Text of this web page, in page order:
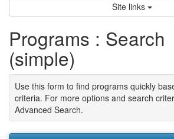
Site links
Programs : Search
(simple)
Use this form to find programs quickly
criteria. For more options and search
Advanced Search.